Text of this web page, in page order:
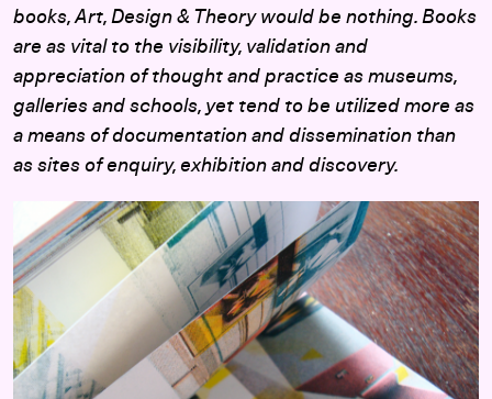
books, Art, Design & Theory would be nothing. Books
are as vital to the visibility, validation and
appreciation of thought and practice as museums,
galleries and schools, yet tend to be utilized more as
a means of documentation and dissemination than
as sites of enquiry, exhibition and discovery.